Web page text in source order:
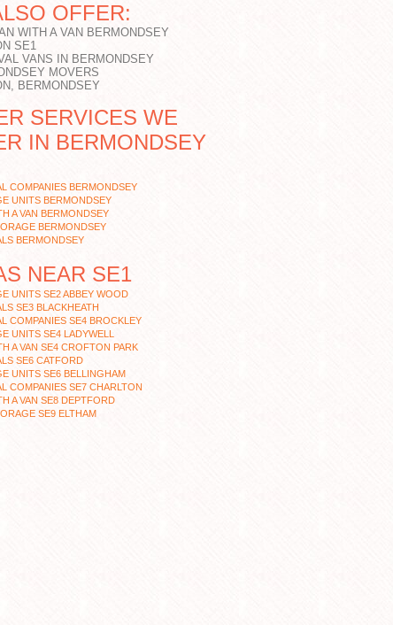
OFFER:
WITH A VAN BERMONDSEY
SE1
VANS IN BERMONDSEY
MOVERS
BERMONDSEY
SERVICES WE
IN BERMONDSEY
COMPANIES BERMONDSEY
UNITS BERMONDSEY
A VAN BERMONDSEY
BERMONDSEY
BERMONDSEY
NEAR SE1
UNITS SE2 ABBEY WOOD
SE3 BLACKHEATH
COMPANIES SE4 BROCKLEY
UNITS SE4 LADYWELL
A VAN SE4 CROFTON PARK
SE6 CATFORD
UNITS SE6 BELLINGHAM
COMPANIES SE7 CHARLTON
A VAN SE8 DEPTFORD
SE9 ELTHAM